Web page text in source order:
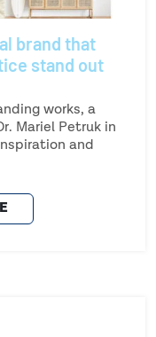
brand that
stand out
works, a
Mariel Petruk in
and